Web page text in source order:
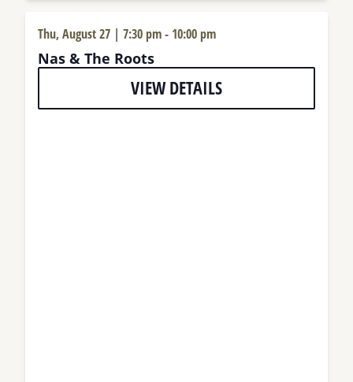
Thu, August 27 | 7:30 pm- 10:00 pm
Nas & The Roots
VIEW DETAILS